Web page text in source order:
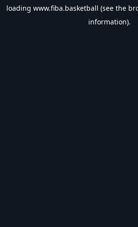
loading www.fiba.basketball (see the
information).